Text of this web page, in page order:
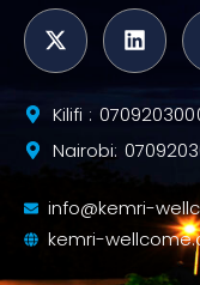
Kilifi :
Nairobi:
info@kemri-
kemri-